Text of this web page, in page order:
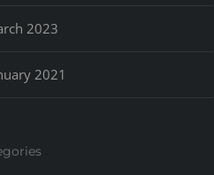
2023
2021